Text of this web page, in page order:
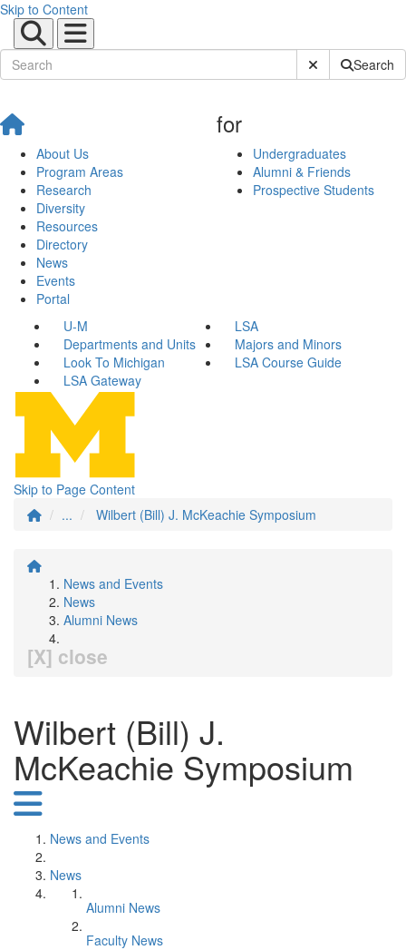
Skip to Content
Submit SiteSearch
About Us
Program Areas
Research
Diversity
Resources
Directory
News
Events
Portal
for
Undergraduates
Alumni & Friends
Prospective Students
U-M
LSA
Departments and Units
Majors and Minors
Look To Michigan
LSA Course Guide
LSA Gateway
Skip to Page Content
...
Wilbert (Bill) J. McKeachie Symposium
News and Events
News
Alumni News
[X] close
Wilbert (Bill) J.
McKeachie Symposium
News and Events
News
Alumni News
Faculty News